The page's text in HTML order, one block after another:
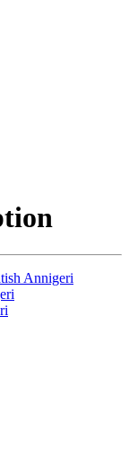
Annigeri